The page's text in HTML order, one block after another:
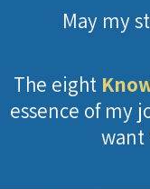
May my
The eight
essence of my
want